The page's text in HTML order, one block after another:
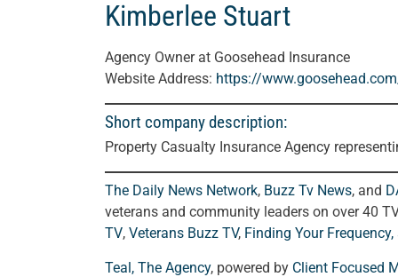
Kimberlee Stuart
Agency Owner at Goosehead Insurance
Website Address: https://
Short company description:
Property Casualty Insurance Agency
The Daily News Network, Buzz Tv News, and
veterans and community leaders on over 40
TV, Veterans Buzz TV, Finding Your
Teal, The Agency, powered by Client Focused